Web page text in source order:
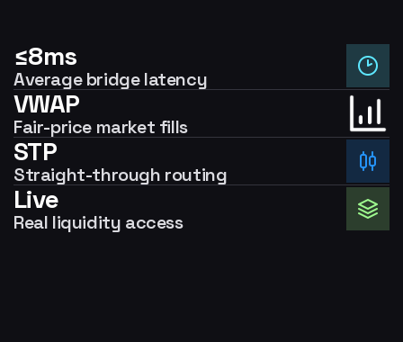
≤8ms
Average bridge latency
VWAP
Fair-price market fills
STP
Straight-through routing
Live
Real liquidity access